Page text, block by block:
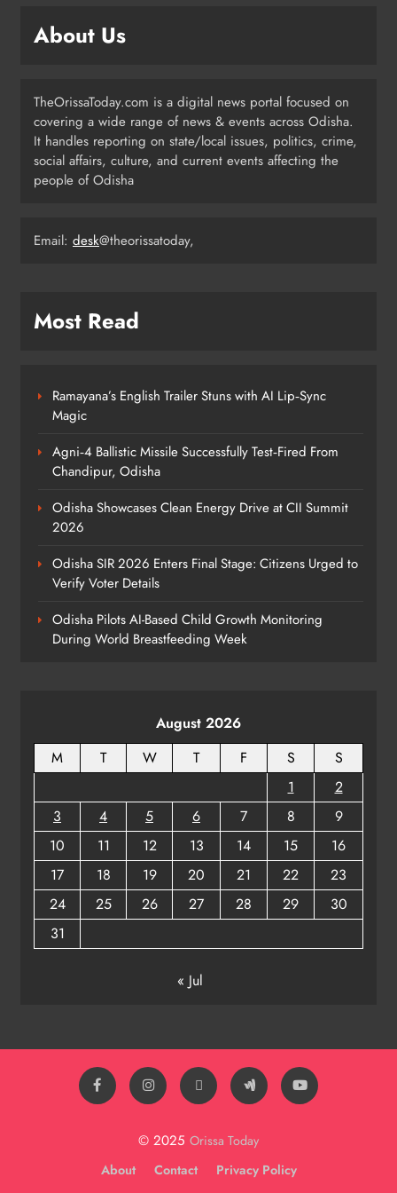
BRICS Delegates from China and
Iran Explore Odisha’s Cultural
140 Koraput Students Walk 10 km to
ODISHA
About Us
TheOrissaToday.com is a digital news portal focused on
covering a wide range of news & events across Odisha.
It handles reporting on state/local issues, politics, crime,
social affairs, culture, and current events affecting the
people of Odisha
Email: desk@theorissatoday,
Most Read
Ramayana’s English Trailer Stuns with AI Lip‑Sync
Magic
Agni‑4 Ballistic Missile Successfully Test‑Fired From
Chandipur, Odisha
Odisha Showcases Clean Energy Drive at CII Summit
2026
Odisha SIR 2026 Enters Final Stage: Citizens Urged to
Verify Voter Details
Odisha Pilots AI-Based Child Growth Monitoring
During World Breastfeeding Week
August 2026
M
T W T F S
S
1
2
3
4 5 6 7 8
9
10
11 12 13 14 15
16
17
18 19 20 21 22
23
24
25 26 27 28 29
30
31
« Jul
© 2025 Orissa Today
About
Contact Privacy Policy